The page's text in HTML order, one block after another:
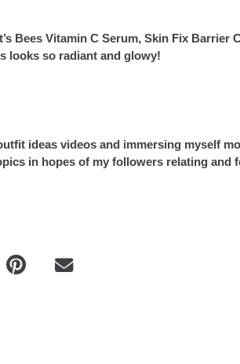
Bees Vitamin C Serum, Skin Fix Barrier
looks so radiant and glowy!
ideas videos and immersing myself
in hopes of my followers relating and
Guia BELLO Brasil: Fernando